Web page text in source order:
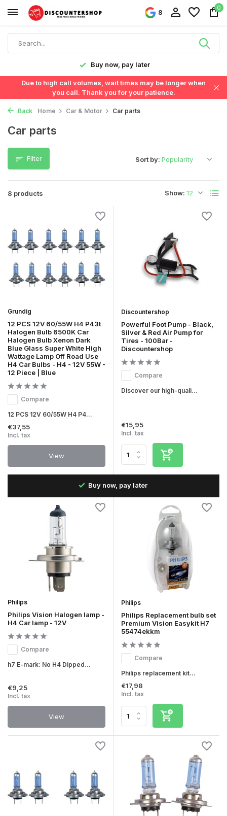
8
0
Buy now, pay later
Due to high call volumes, wait times may be longer when
you call. Thank you for your patience.
Back Home Car & Motor Car parts
Car parts
Filter
8 products Show:
Sort by:
Grundig
12 PCS 12V 60/55W H4 P43t
Halogen Bulb 6500K Car
Halogen Bulb Xenon Dark
Blue Glass Super White High
Wattage Lamp Off Road Use
H4 Car Bulbs - H4 - 12V 55W -
12 Piece | Blue
Compare
12 PCS 12V 60/55W H4 P4...
€37,55
Incl. tax
View
Discountershop
Powerful Foot Pump - Black,
Silver & Red Air Pump for
Tires - 100Bar -
Discountershop
Compare
Discover our high-quali...
€15,95
Incl. tax
Buy now, pay later
Philips
Philips Vision Halogen lamp -
H4 Car lamp - 12V
Compare
h7 E-mark: No H4 Dipped...
€9,25
Incl. tax
View
Philips
Philips Replacement bulb set
Premium Vision Easykit H7
55474ekkm
Compare
Philips replacement kit...
€17,98
Incl. tax